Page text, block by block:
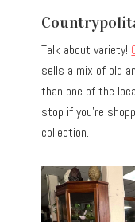
Talk about variety!
sells a mix of old
than one of the
stop if you’re
collection.